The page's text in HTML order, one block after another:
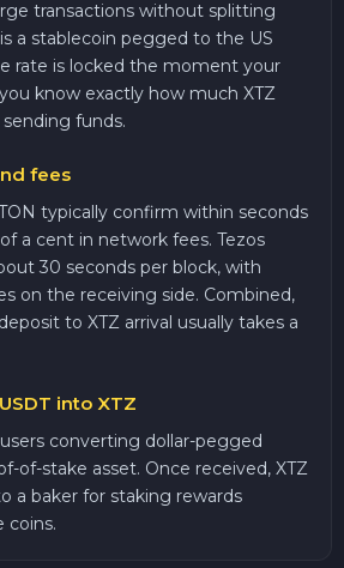
transactions without splitting
a stablecoin pegged to the US
rate is locked the moment your
know exactly how much XTZ
funds.
fees
typically confirm within seconds
a cent in network fees. Tezos
30 seconds per block, with
on the receiving side. Combined,
to XTZ arrival usually takes a
into XTZ
converting dollar-pegged
of-stake asset. Once received, XTZ
a baker for staking rewards
coins.